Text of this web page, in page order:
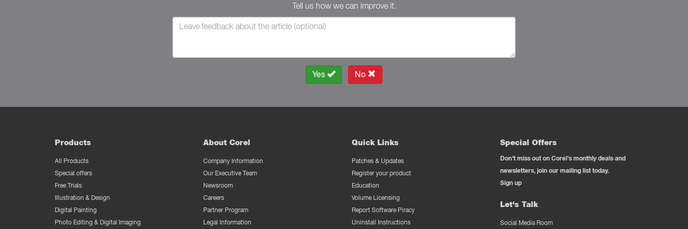
Tell us how we can improve it.
Yes No
Products
All Products
Special offers
Free Trials
Illustration & Design
Digital Painting
Photo Editing & Digital Imaging
About Corel
Company Information
Our Executive Team
Newsroom
Careers
Partner Program
Legal Information
Quick Links
Patches & Updates
Register your product
Education
Volume Licensing
Report Software Piracy
Uninstall Instructions
Special Offers
Don't miss out on Corel's monthly deals and
newsletters, join our mailing list today.
Sign up
Let's Talk
Social Media Room